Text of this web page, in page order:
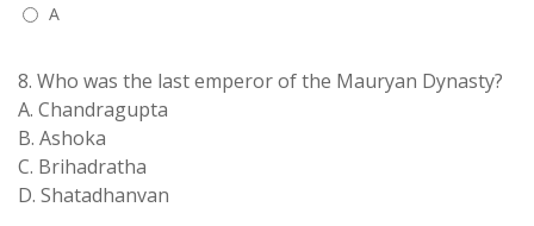
A
8. Who was the last emperor of the Mauryan Dynasty?
A. Chandragupta
B. Ashoka
C. Brihadratha
D. Shatadhanvan